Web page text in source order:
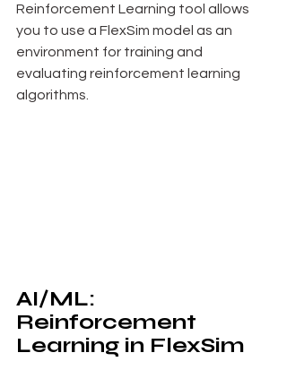
Reinforcement Learning tool allows
you to use a FlexSim model as an
environment for training and
evaluating reinforcement learning
algorithms.
AI/ML:
Reinforcement
Learning in FlexSim